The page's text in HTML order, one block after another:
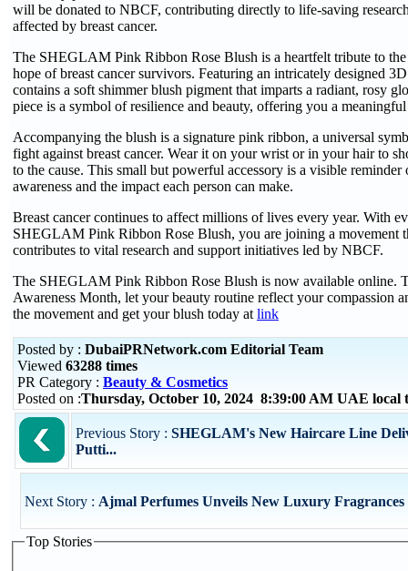
will be donated to NBCF, contributing directly to life-saving
affected by breast cancer.
The SHEGLAM Pink Ribbon Rose Blush is a heartfelt tribute to the
hope of breast cancer survivors. Featuring an intricately designed
contains a soft shimmer blush pigment that imparts a radiant, rosy
piece is a symbol of resilience and beauty, offering you a
Accompanying the blush is a signature pink ribbon, a universal
fight against breast cancer. Wear it on your wrist or in your hair to
to the cause. This small but powerful accessory is a visible reminder
awareness and the impact each person can make.
Breast cancer continues to affect millions of lives every year. With
SHEGLAM Pink Ribbon Rose Blush, you are joining a movement
contributes to vital research and support initiatives led by NBCF.
The SHEGLAM Pink Ribbon Rose Blush is now available online.
Awareness Month, let your beauty routine reflect your compassion
the movement and get your blush today at link
Posted by : DubaiPRNetwork.com Editorial Team
Viewed 63288 times
PR Category : Beauty & Cosmetics
Posted on :Thursday, October 10, 2024 8:39:00 AM UAE local
Previous Story : SHEGLAM's New Haircare Line
Putti...
Next Story : Ajmal Perfumes Unveils New Luxury
Top Stories